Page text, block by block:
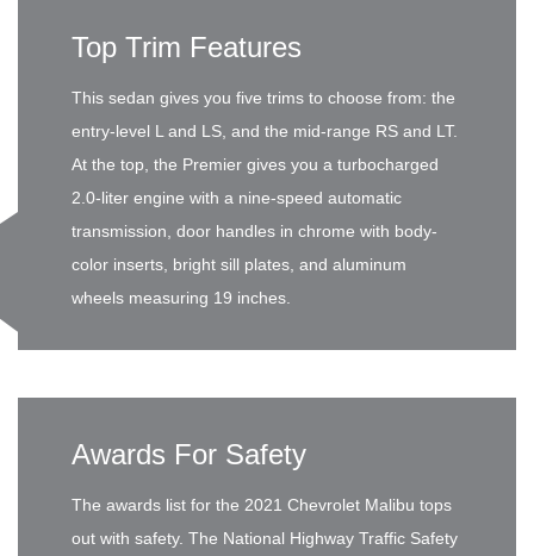
Top Trim Features
This sedan gives you five trims to choose from: the
entry-level L and LS, and the mid-range RS and LT.
At the top, the Premier gives you a turbocharged
2.0-liter engine with a nine-speed automatic
transmission, door handles in chrome with body-
color inserts, bright sill plates, and aluminum
wheels measuring 19 inches.
Awards For Safety
The awards list for the 2021 Chevrolet Malibu tops
out with safety. The National Highway Traffic Safety